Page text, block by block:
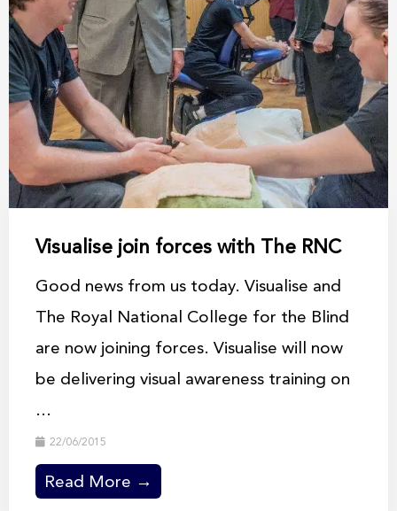
Visualise join forces with The RNC
Good news from us today. Visualise and
The Royal National College for the Blind
are now joining forces. Visualise will now
be delivering visual awareness training on
...
22/06/2015
Read More →